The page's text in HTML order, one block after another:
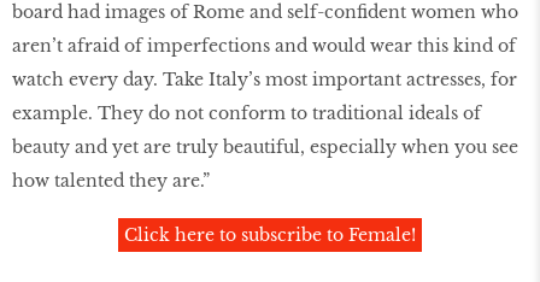
board had images of Rome and self-confident women who
aren’t afraid of imperfections and would wear this kind of
watch every day. Take Italy’s most important actresses, for
example. They do not conform to traditional ideals of
beauty and yet are truly beautiful, especially when you see
how talented they are.”
Click here to subscribe to Female!